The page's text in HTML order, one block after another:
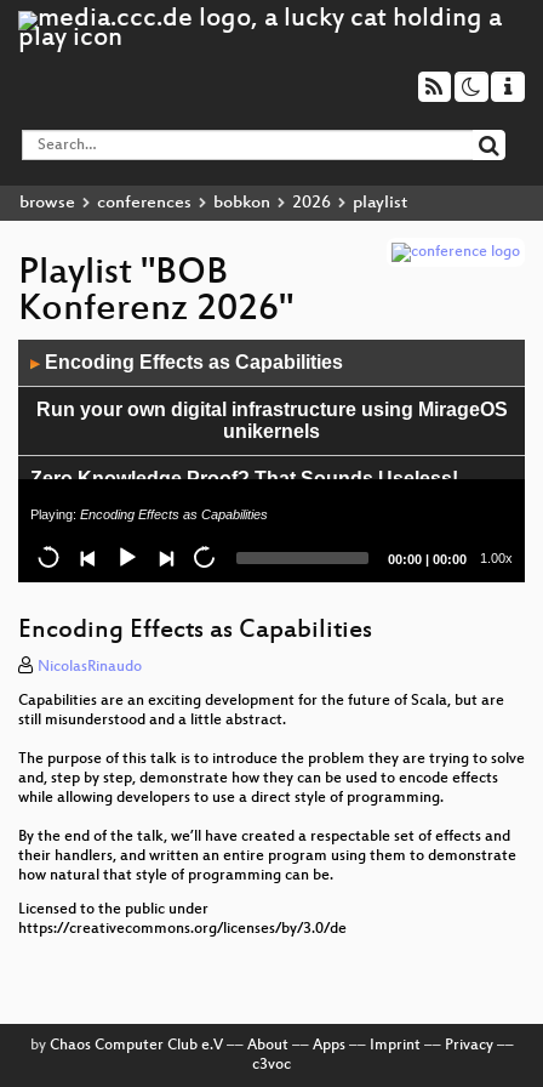
browse conferences bobkon 2026 playlist
Playlist "BOB
Konferenz 2026"
Player
▶ Encoding Effects as Capabilities
Run your own digital infrastructure using MirageOS
unikernels
Zero Knowledge Proof? That Sounds Useless!
Proofs for programs, programs for proofs
Programming Efficient Joins
Zuverlässig laden – Reactive Systems im Einsatz für
E-Mobility
Git meets Linked Data – A Tale of an Unusual
Architecture
Funktionale Programmierung für vielbeschäftigte
Javaentwickler
Four Fascinating Programming Languages You've
Probably Never Heard Of
Development: Atomic Design & Storybook
Accessibility by Design: Practical A11y for Everyday
Software Engineering
Playing: Encoding Effects as Capabilities
Current
00:00 | Total
00:00 1.00x
Encoding Effects as Capabilities
NicolasRinaudo
Capabilities are an exciting development for the future of Scala, but are
still misunderstood and a little abstract.
The purpose of this talk is to introduce the problem they are trying to solve
and, step by step, demonstrate how they can be used to encode effects
while allowing developers to use a direct style of programming.
By the end of the talk, we’ll have created a respectable set of effects and
their handlers, and written an entire program using them to demonstrate
how natural that style of programming can be.
Licensed to the public under
https://creativecommons.org/licenses/by/3.0/de
by Chaos Computer Club e.V–– About–– Apps–– Imprint–– Privacy––
c3voc